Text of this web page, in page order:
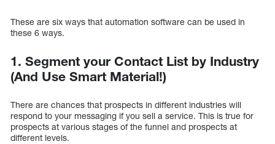
These are six ways that automation software can be used in
these 6 ways.
1. Segment your Contact List by Industry
(And Use Smart Material!)
There are chances that prospects in different industries will
respond to your messaging if you sell a service. This is true for
prospects at various stages of the funnel and prospects at
different levels.